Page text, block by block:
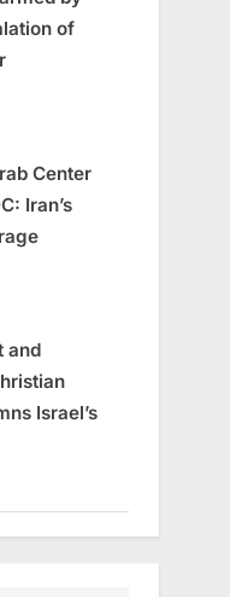
of
Center
Iran’s
and
Israel’s